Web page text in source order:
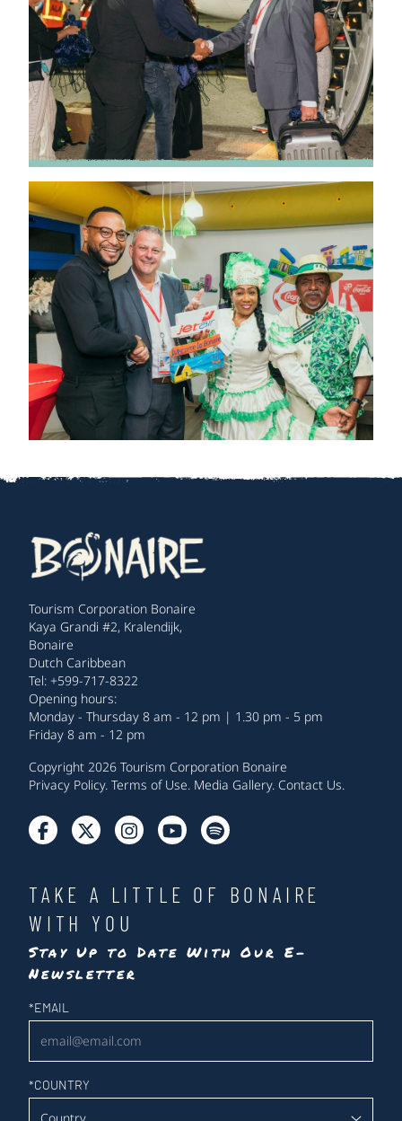
Tourism Corporation Bonaire
Kaya Grandi #2, Kralendijk,
Bonaire
Dutch Caribbean
Tel: +599-717-8322
Opening hours:
Monday - Thursday 8 am - 12 pm | 1.30 pm - 5 pm
Friday 8 am - 12 pm
Copyright 2026 Tourism Corporation Bonaire
Privacy Policy. Terms of Use. Media Gallery. Contact Us.
TAKE A LITTLE OF BONAIRE
WITH YOU
Stay Up to Date With Our E-
Newsletter
Newsletter
*EMAIL
*COUNTRY